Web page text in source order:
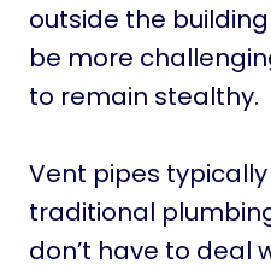
outside the
be more
to remain stealthy.
Vent pipes
traditional
don’t have to deal